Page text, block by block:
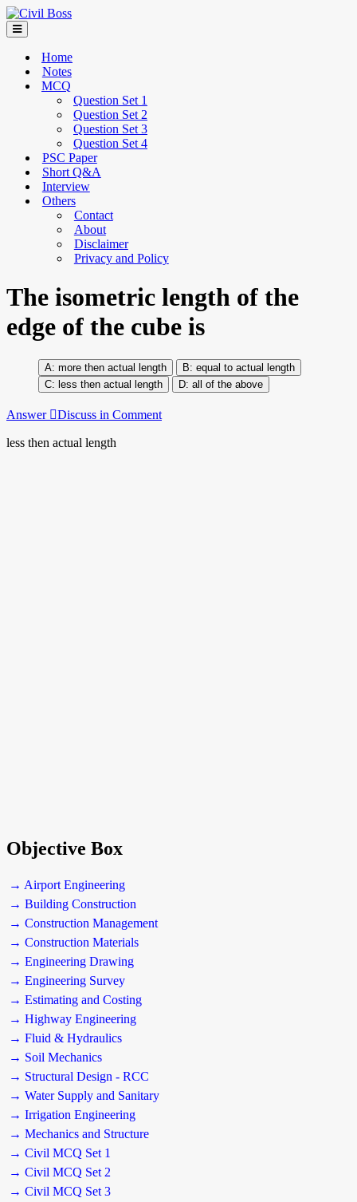
Home
Notes
MCQ
Question Set 1
Question Set 2
Question Set 3
Question Set 4
PSC Paper
Short Q&A
Interview
Others
Contact
About
Disclaimer
Privacy and Policy
The isometric length of the
edge of the cube is
more then actual length
equal to actual length
less then actual length
all of the above
Answer Discuss in Comment
less then actual length
Objective Box
→ Airport Engineering
→ Building Construction
→ Construction Management
→ Construction Materials
→ Engineering Drawing
→ Engineering Survey
→ Estimating and Costing
→ Highway Engineering
→ Fluid & Hydraulics
→ Soil Mechanics
→ Structural Design - RCC
→ Water Supply and Sanitary
→ Irrigation Engineering
→ Mechanics and Structure
→ Civil MCQ Set 1
→ Civil MCQ Set 2
→ Civil MCQ Set 3